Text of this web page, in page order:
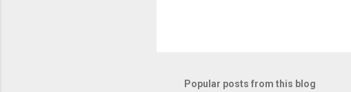
Popular posts from this blog